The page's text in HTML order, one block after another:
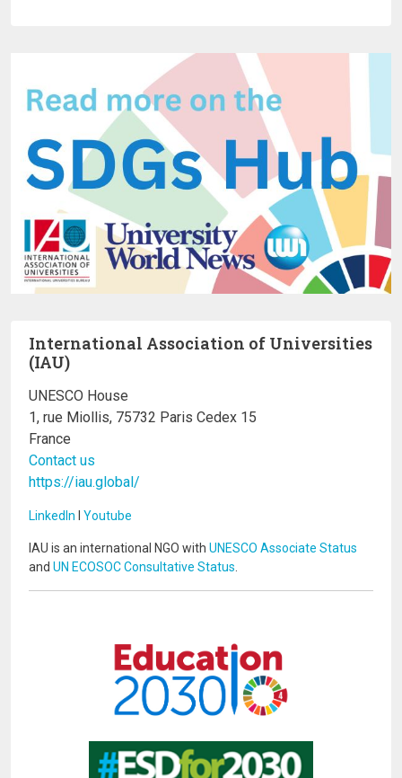
International Association of Universities
(IAU)
UNESCO House
1, rue Miollis, 75732 Paris Cedex 15
France
Contact us
https://iau.global/
LinkedIn I Youtube
IAU is an international NGO with UNESCO Associate Status
and UN ECOSOC Consultative Status